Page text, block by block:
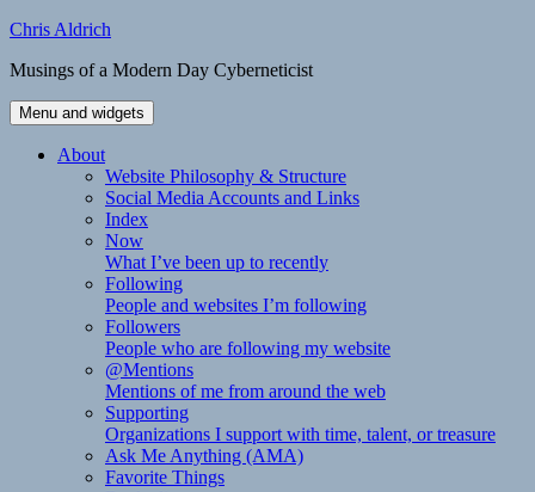
Skip
content
Chris Aldrich
Musings of a Modern Day Cyberneticist
Menu and widgets
About
Website Philosophy & Structure
Social Media Accounts and Links
Index
Now
What I’ve been up to recently
Following
People and websites I’m following
Followers
People who are following my website
@Mentions
Mentions of me from around the web
Supporting
Organizations I support with time, talent, or treasure
Ask Me Anything (AMA)
Favorite Things